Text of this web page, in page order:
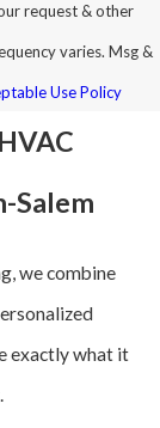
request & other
varies. Msg &
Use Policy
Salem
we combine
exactly what it